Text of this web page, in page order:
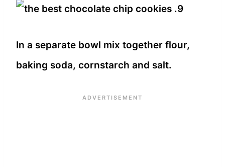
In a separate bowl mix together flour,
baking soda, cornstarch and salt.